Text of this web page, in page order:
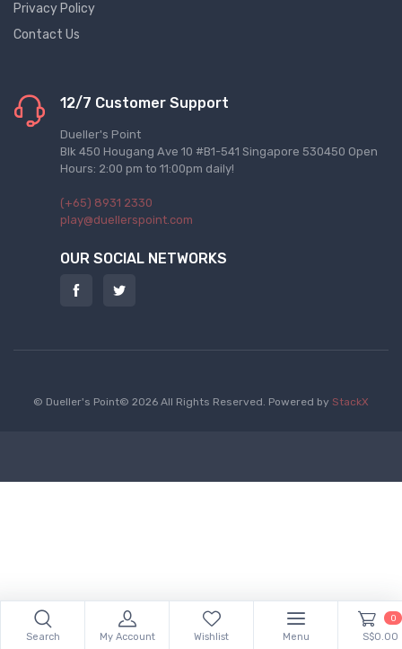
Privacy Policy
Contact Us
12/7 Customer Support
Dueller's Point
Blk 450 Hougang Ave 10 #B1-541 Singapore 530450 Open
Hours: 2:00 pm to 11:00pm daily!
(+65) 8931 2330
play@duellerspoint.com
OUR SOCIAL NETWORKS
© Dueller's Point© 2026 All Rights Reserved. Powered by StackX
Search My Account Wishlist Menu
0
S$0.00